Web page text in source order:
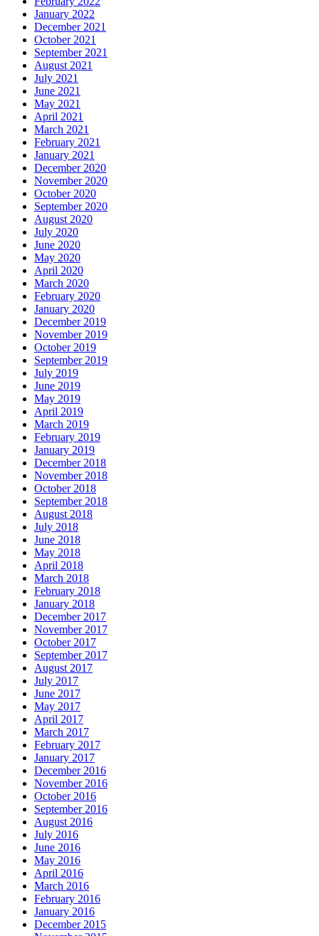
January 2022
December 2021
October 2021
September 2021
August 2021
July 2021
June 2021
May 2021
April 2021
March 2021
February 2021
January 2021
December 2020
November 2020
October 2020
September 2020
August 2020
July 2020
June 2020
May 2020
April 2020
March 2020
February 2020
January 2020
December 2019
November 2019
October 2019
September 2019
July 2019
June 2019
May 2019
April 2019
March 2019
February 2019
January 2019
December 2018
November 2018
October 2018
September 2018
August 2018
July 2018
June 2018
May 2018
April 2018
March 2018
February 2018
January 2018
December 2017
November 2017
October 2017
September 2017
August 2017
July 2017
June 2017
May 2017
April 2017
March 2017
February 2017
January 2017
December 2016
November 2016
October 2016
September 2016
August 2016
July 2016
June 2016
May 2016
April 2016
March 2016
February 2016
January 2016
December 2015